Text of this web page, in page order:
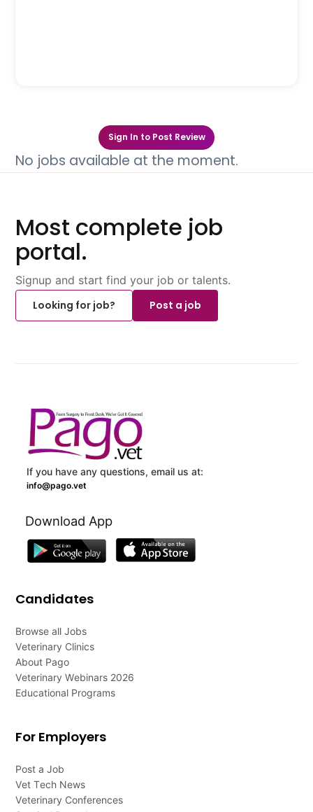
Sign In to Post Review
No jobs available at the moment.
Most complete job
portal.
Signup and start find your job or talents.
Looking for job?
Post a job
If you have any questions, email us at:
info@pago.vet
Download App
Candidates
Browse all Jobs
Veterinary Clinics
About Pago
Veterinary Webinars 2026
Educational Programs
For Employers
Post a Job
Vet Tech News
Veterinary Conferences